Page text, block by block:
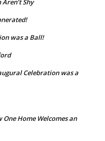
was a Ball!
Celebration was a
Home Welcomes an